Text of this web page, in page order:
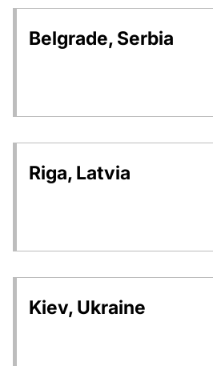
Belgrade, Serbia
Riga, Latvia
Kiev, Ukraine